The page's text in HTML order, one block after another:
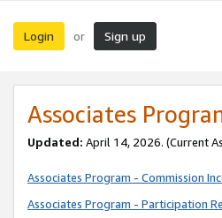
Login or Sign up
Associates
Updated: April 14, 2026. (Current
Associates Program - Commission
Associates Program - Participation